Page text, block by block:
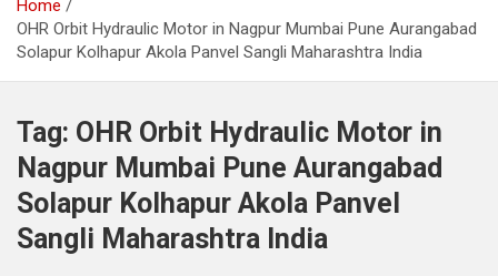
Home
OHR Orbit Hydraulic Motor in Nagpur Mumbai Pune Aurangabad
Solapur Kolhapur Akola Panvel Sangli Maharashtra India
Tag: OHR Orbit Hydraulic Motor in
Nagpur Mumbai Pune Aurangabad
Solapur Kolhapur Akola Panvel
Sangli Maharashtra India